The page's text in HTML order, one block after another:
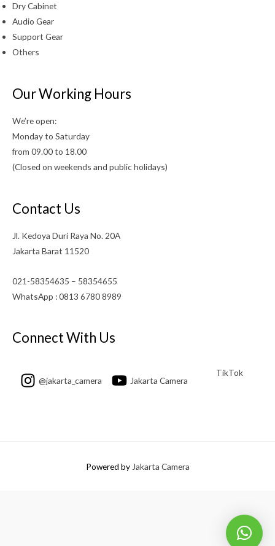
Dry Cabinet
Audio Gear
Support Gear
Others
Our Working Hours
We’re open:
Monday to Saturday
from 09.00 to 18.00
(Closed on weekends and public holidays)
Contact Us
Jl. Kedoya Duri Raya No. 20A
Jakarta Barat 11520
021-58354635 – 58354655
WhatsApp : 0813 6780 8989
Connect With Us
@jakarta_camera Jakarta Camera
TikTok
Powered by Jakarta Camera